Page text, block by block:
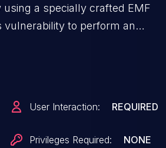
a specially crafted EMF
to perform an
User Interaction: REQUIRED
Privileges Required: NONE